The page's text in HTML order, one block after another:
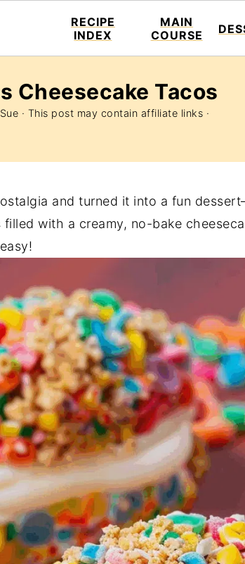
RECIPE
INDEX
MAIN
COURSE
Cheesecake Tacos
Sue · This post may contain affiliate links ·
and turned it into a fun
with a creamy, no-bake